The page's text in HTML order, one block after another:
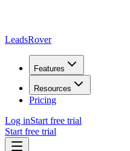
LeadsRover
Features
Resources
Pricing
Log inStart free trial
Start free trial